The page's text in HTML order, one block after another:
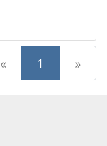
« 1 (current)
»